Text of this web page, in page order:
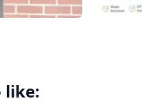
like: